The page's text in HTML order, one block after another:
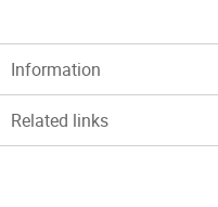
Information
Related links